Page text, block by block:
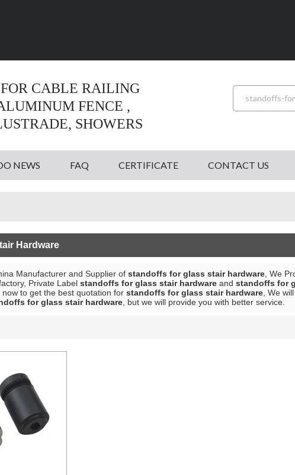
FOR CABLE RAILING
FENCE ,
SHOWERS
NEWS FAQ CERTIFICATE CONTACT US
Hardware
Manufacturer and Supplier of standoffs for glass stair hardware , We
Private Label standoffs for glass stair hardware and standoffs for
to get the best quotation for standoffs for glass stair hardware , We
for glass stair hardware , but we will provide you with better service.